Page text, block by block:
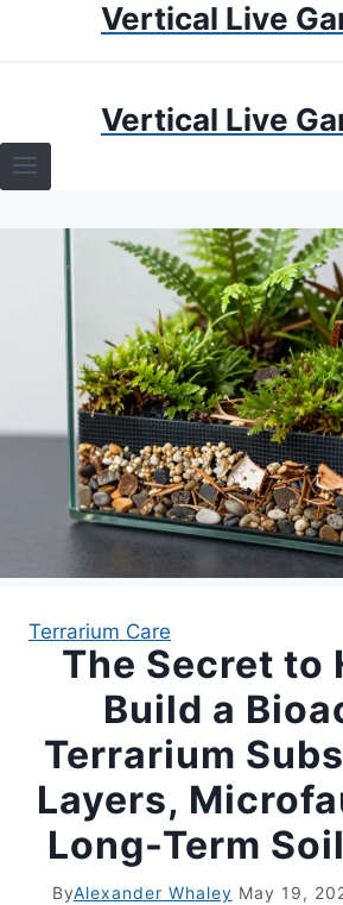
Vertical Live
TERRARIUMS
TERRARIUMS
APARTMENT GARDENING
APARTMENT GARDENING
LIVING WALLS
PRIVACY POLICY
Vertical Live
Terrarium Care
The Secret to
Build a
Terrarium
Layers,
Long-Term
ByAlexander Whaley May 19,